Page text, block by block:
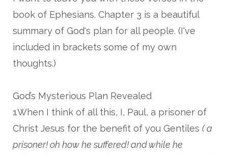
book of Ephesians. Chapter 3 is a beautiful
summary of God's plan for all people. (I've
included in brackets some of my own
thoughts.)
God’s Mysterious Plan Revealed
1When I think of all this, I, Paul, a prisoner of
Christ Jesus for the benefit of you Gentiles ( a
prisoner! oh how he suffered! and while he